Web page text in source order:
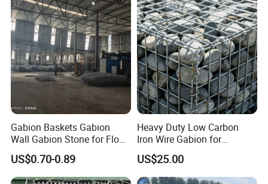
Gabion Baskets Gabion
Wall Gabion Stone for Flood
and Riverbank Protection
US$0.70-0.89
Heavy Duty Low Carbon
Iron Wire Gabion for
Retaining Wall Construction
Projects
US$25.00